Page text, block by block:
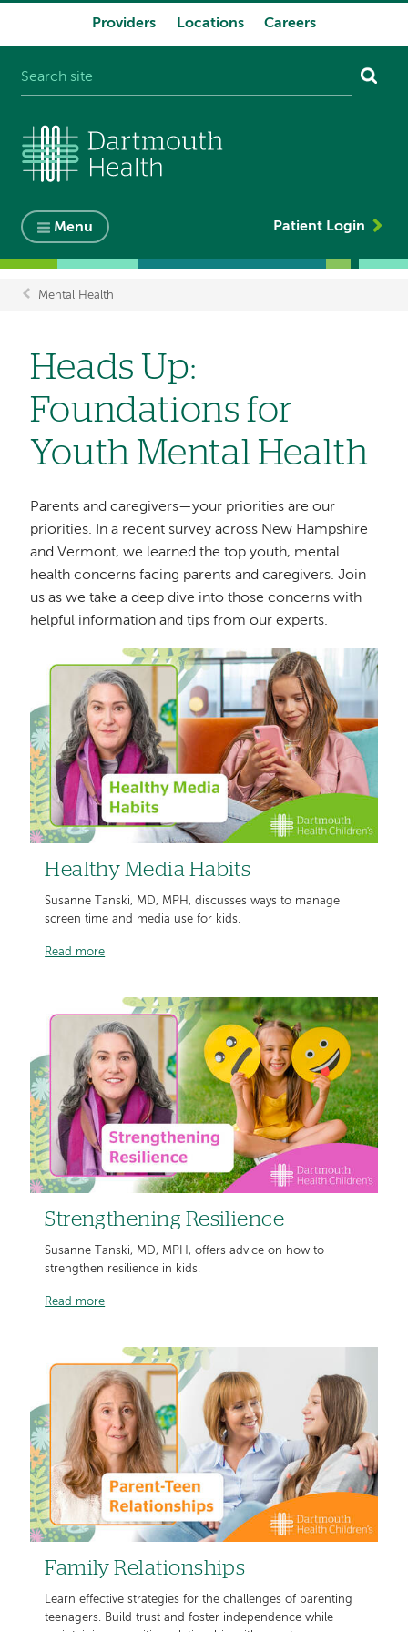
Providers Locations Careers
Menu Patient Login
Mental Health
Heads Up:
Foundations for
Youth Mental Health
Parents and caregivers—your priorities are our
priorities. In a recent survey across New Hampshire
and Vermont, we learned the top youth, mental
health concerns facing parents and caregivers. Join
us as we take a deep dive into those concerns with
helpful information and tips from our experts.
Healthy Media Habits
Susanne Tanski, MD, MPH, discusses ways to manage
screen time and media use for kids.
Read more
Strengthening Resilience
Susanne Tanski, MD, MPH, offers advice on how to
strengthen resilience in kids.
Read more
Family Relationships
Learn effective strategies for the challenges of parenting
teenagers. Build trust and foster independence while